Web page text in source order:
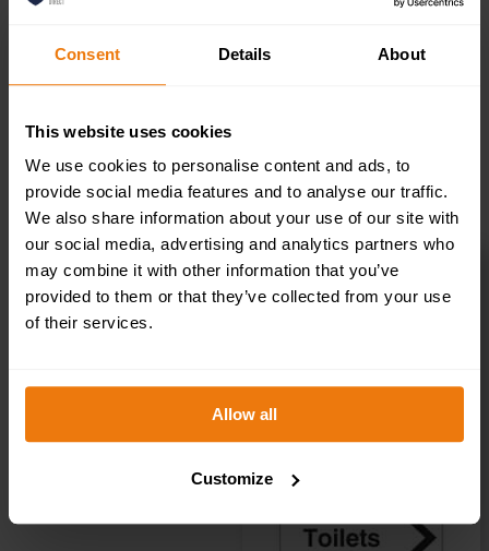
Consent Details About
This website uses cookies
We use cookies to personalise content and ads, to
provide social media features and to analyse our traffic.
We also share information about your use of our site with
our social media, advertising and analytics partners who
may combine it with other information that you’ve
provided to them or that they’ve collected from your use
of their services.
Allow all
Customize
SELECT OPTIONS
Health & Safety
Sign DOR.32E –
300x100mm